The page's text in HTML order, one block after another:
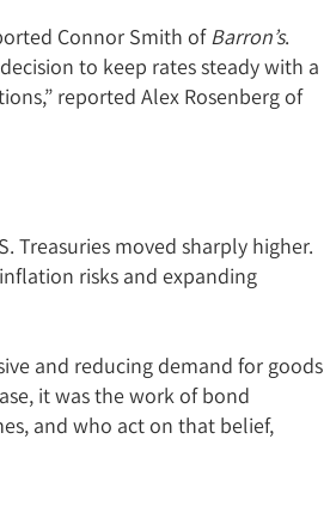
Connor Smith ofBarron’s.
to keep rates steady with a
reported Alex Rosenberg of
Treasuries moved sharply higher.
risks and expanding
and reducing demand for goods
it was the work of bond
and who act on that belief,